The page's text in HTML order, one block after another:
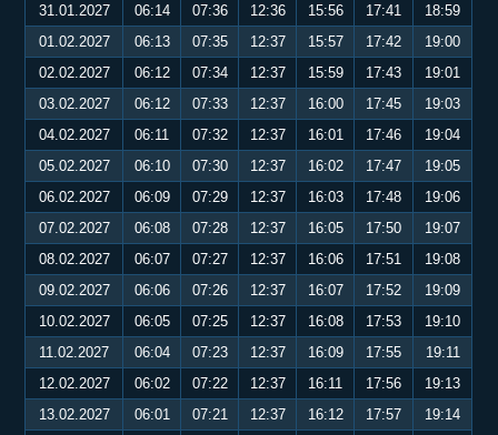
31.01.2027
06:14 07:36 12:36 15:56 17:41
18:59
01.02.2027
06:13 07:35 12:37 15:57 17:42
19:00
02.02.2027
06:12 07:34 12:37 15:59 17:43
19:01
03.02.2027
06:12 07:33 12:37 16:00 17:45
19:03
04.02.2027
06:11 07:32 12:37 16:01 17:46
19:04
05.02.2027
06:10 07:30 12:37 16:02 17:47
19:05
06.02.2027
06:09 07:29 12:37 16:03 17:48
19:06
07.02.2027
06:08 07:28 12:37 16:05 17:50
19:07
08.02.2027
06:07 07:27 12:37 16:06 17:51
19:08
09.02.2027
06:06 07:26 12:37 16:07 17:52
19:09
10.02.2027
06:05 07:25 12:37 16:08 17:53
19:10
11.02.2027
06:04 07:23 12:37 16:09 17:55
19:11
12.02.2027
06:02 07:22 12:37 16:11 17:56
19:13
13.02.2027
06:01 07:21 12:37 16:12 17:57
19:14